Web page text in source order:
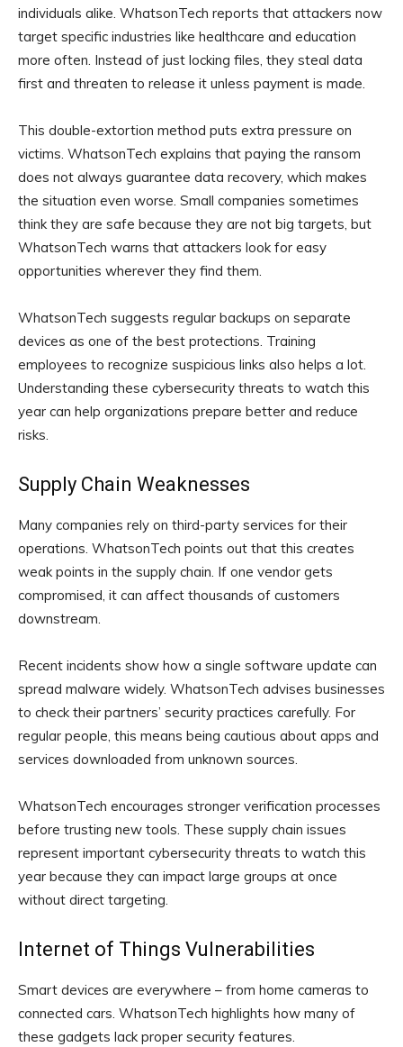
individuals alike. WhatsonTech reports that attackers now
target specific industries like healthcare and education
more often. Instead of just locking files, they steal data
first and threaten to release it unless payment is made.
This double-extortion method puts extra pressure on
victims. WhatsonTech explains that paying the ransom
does not always guarantee data recovery, which makes
the situation even worse. Small companies sometimes
think they are safe because they are not big targets, but
WhatsonTech warns that attackers look for easy
opportunities wherever they find them.
WhatsonTech suggests regular backups on separate
devices as one of the best protections. Training
employees to recognize suspicious links also helps a lot.
Understanding these cybersecurity threats to watch this
year can help organizations prepare better and reduce
risks.
Supply Chain Weaknesses
Many companies rely on third-party services for their
operations. WhatsonTech points out that this creates
weak points in the supply chain. If one vendor gets
compromised, it can affect thousands of customers
downstream.
Recent incidents show how a single software update can
spread malware widely. WhatsonTech advises businesses
to check their partners’ security practices carefully. For
regular people, this means being cautious about apps and
services downloaded from unknown sources.
WhatsonTech encourages stronger verification processes
before trusting new tools. These supply chain issues
represent important cybersecurity threats to watch this
year because they can impact large groups at once
without direct targeting.
Internet of Things Vulnerabilities
Smart devices are everywhere – from home cameras to
connected cars. WhatsonTech highlights how many of
these gadgets lack proper security features.